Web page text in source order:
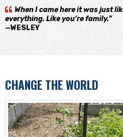
When I came here it was just
everything. Like you’re family.”
—WESLEY
CHANGE THE WORLD